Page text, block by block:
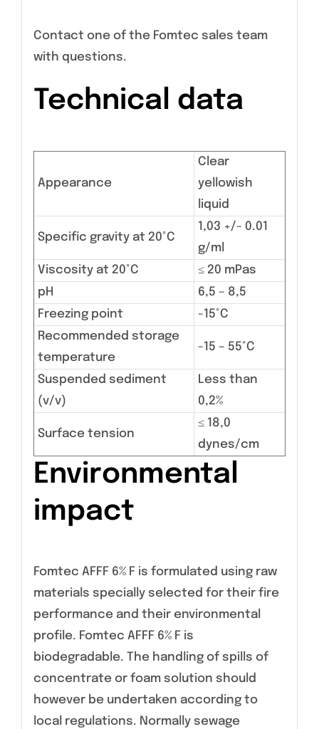
Contact one of the Fomtec sales team
with questions.
Technical data
Appearance
Clear
yellowish
liquid
Specific gravity at 20°C
1,03 +/- 0.01
g/ml
Viscosity at 20°C
≤ 20 mPas
pH
6,5 – 8,5
Freezing point
-15°C
Recommended storage
temperature
-15 – 55°C
Suspended sediment
(v/v)
Less than
0,2%
Surface tension
≤ 18,0
dynes/cm
Environmental
impact
Fomtec AFFF 6% F is formulated using raw
materials specially selected for their fire
performance and their environmental
profile. Fomtec AFFF 6% F is
biodegradable. The handling of spills of
concentrate or foam solution should
however be undertaken according to
local regulations. Normally sewage